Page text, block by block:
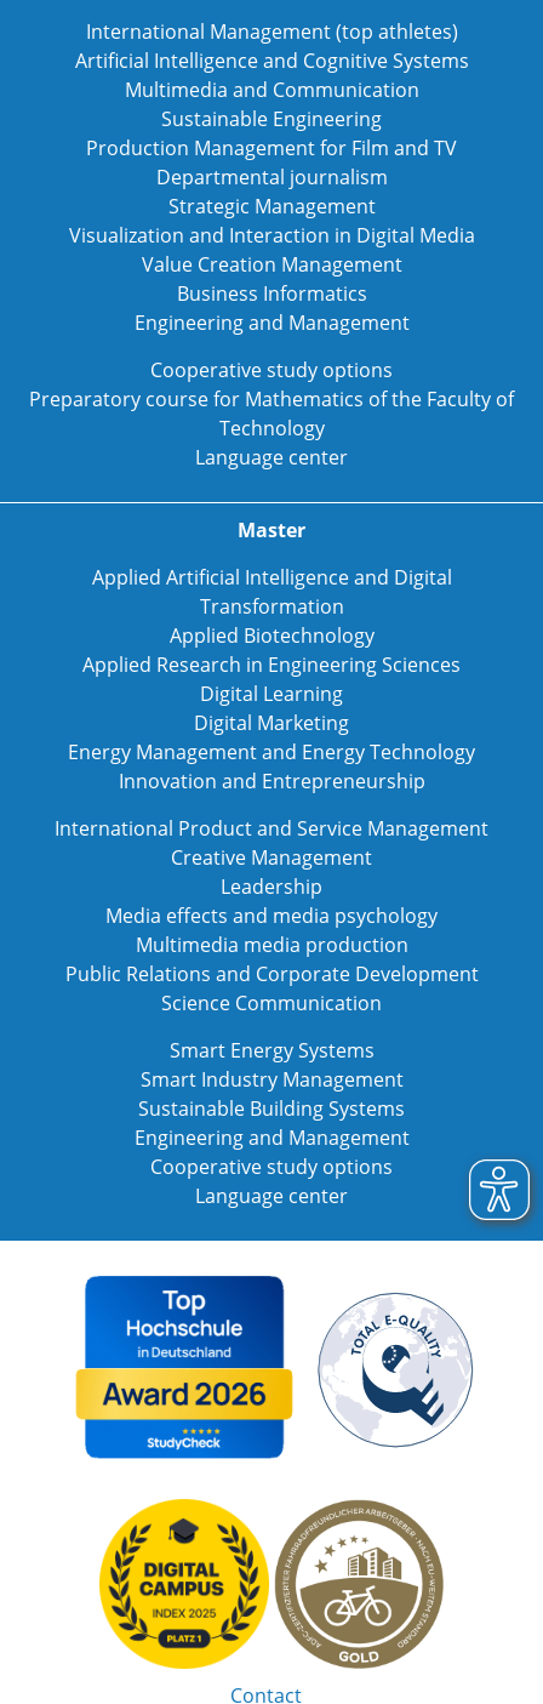
International Management (top athletes)
Artificial Intelligence and Cognitive Systems
Multimedia and Communication
Sustainable Engineering
Production Management for Film and TV
Departmental journalism
Strategic Management
Visualization and Interaction in Digital Media
Value Creation Management
Business Informatics
Engineering and Management
Cooperative study options
Preparatory course for Mathematics of the Faculty of
Technology
Language center
Master
Applied Artificial Intelligence and Digital
Transformation
Applied Biotechnology
Applied Research in Engineering Sciences
Digital Learning
Digital Marketing
Energy Management and Energy Technology
Innovation and Entrepreneurship
International Product and Service Management
Creative Management
Leadership
Media effects and media psychology
Multimedia media production
Public Relations and Corporate Development
Science Communication
Smart Energy Systems
Smart Industry Management
Sustainable Building Systems
Engineering and Management
Cooperative study options
Language center
Contact